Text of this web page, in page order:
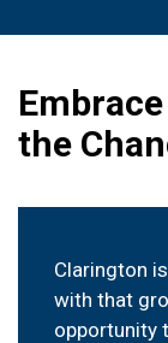
the
Clarington
with that
opportunity